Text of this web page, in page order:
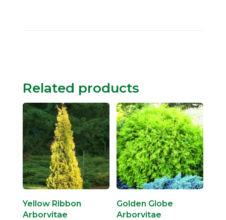
Related products
Yellow Ribbon
Arborvitae
Golden Globe
Arborvitae